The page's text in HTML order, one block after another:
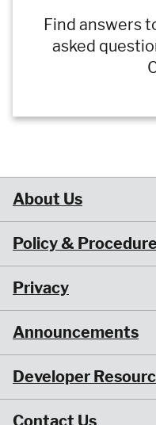
Find answers
asked
About Us
Policy &
Privacy
Announcements
Developer
Contact Us